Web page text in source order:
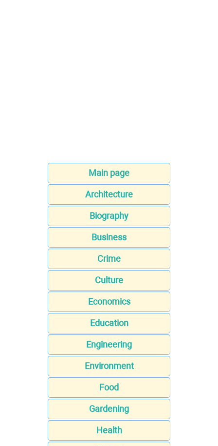
Main page
Architecture
Biography
Business
Crime
Culture
Economics
Education
Engineering
Environment
Food
Gardening
Health